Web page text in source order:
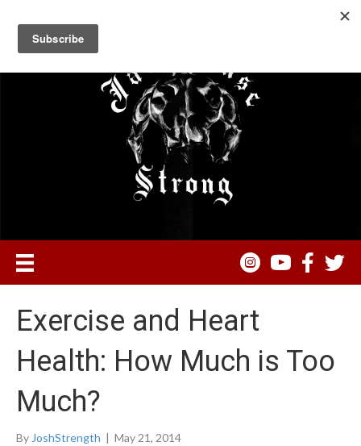
Exercise and Heart
Health: How Much is Too
Much?
By JoshStrength | May 21, 2014